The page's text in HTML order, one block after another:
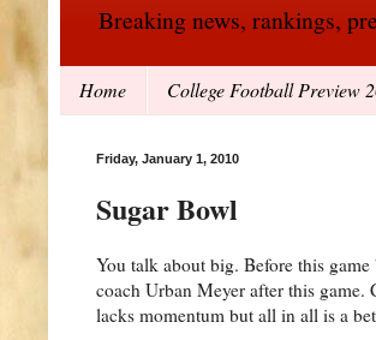
Breaking news, rankings,
Home College Football Preview
Friday, January 1, 2010
Sugar Bowl
You talk about big. Before this
coach Urban Meyer after this
lacks momentum but all in all is a